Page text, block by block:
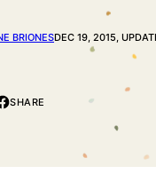
BRIONESDEC 19, 2015,
SHARE